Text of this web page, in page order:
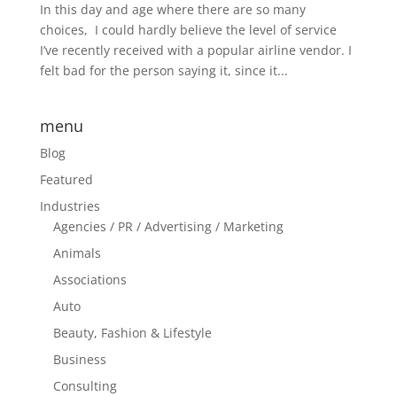
In this day and age where there are so many
choices, I could hardly believe the level of service
I’ve recently received with a popular airline vendor. I
felt bad for the person saying it, since it...
menu
Blog
Featured
Industries
Agencies / PR / Advertising / Marketing
Animals
Associations
Auto
Beauty, Fashion & Lifestyle
Business
Consulting